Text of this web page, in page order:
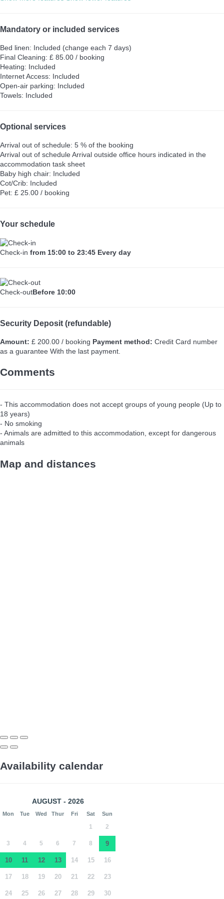
Mandatory or included services
Bed linen: Included (change each 7 days)
Final Cleaning: £ 85.00 / booking
Heating: Included
Internet Access: Included
Open-air parking: Included
Towels: Included
Optional services
Arrival out of schedule: 5 % of the booking
Arrival out of scheduleArrival outside office hours indicated in the
accommodation task sheet
Baby high chair: Included
Cot/Crib: Included
Pet: £ 25.00 / booking
Your schedule
Check-in from 15:00 to 23:45 Every day
Check-outBefore 10:00
Security Deposit (refundable)
Amount: £ 200.00 / booking Payment method: Credit Card number
as a guarantee With the last payment.
Comments
- This accommodation does not accept groups of young people (Up to
18 years)
- No smoking
- Animals are admitted to this accommodation, except for dangerous
animals
Map and distances
Availability calendar
AUGUST - 2026
Mon Tue Wed Thur Fri Sat Sun
1 2
3 4 5 6 7 8 9
10 11 12 13 14 15 16
17 18 19 20 21 22 23
24 25 26 27 28 29 30